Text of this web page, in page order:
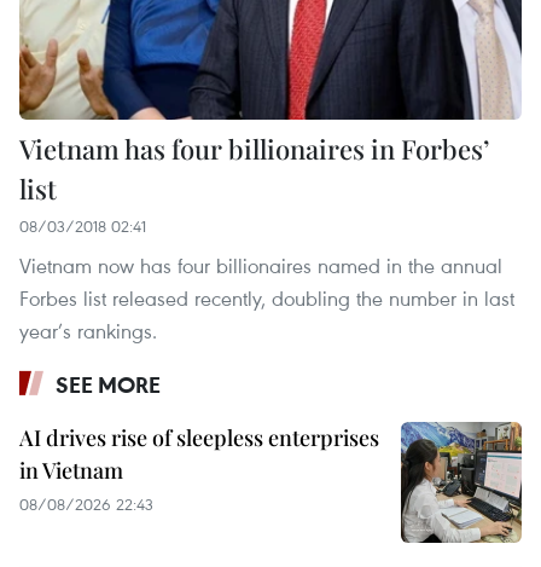
Vietnam has four billionaires in Forbes’
list
08/03/2018 02:41
Vietnam now has four billionaires named in the annual
Forbes list released recently, doubling the number in last
year’s rankings.
SEE MORE
AI drives rise of sleepless enterprises
in Vietnam
08/08/2026 22:43